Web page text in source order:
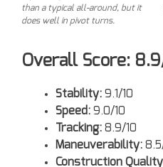
than a typical all-around, but it
does well in pivot turns.
Overall Score:
Stability: 9.1/10
Speed: 9.0/10
Tracking: 8.9/10
Maneuverability:
Construction